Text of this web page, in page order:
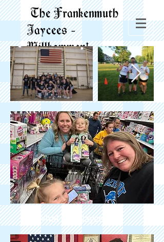
The Frankenmuth
Jaycees -
Willkommen!
What is a Jaycee?